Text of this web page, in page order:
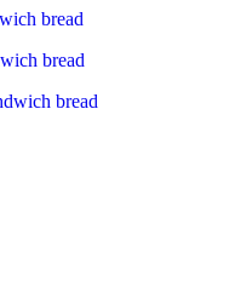
bread
bread
bread